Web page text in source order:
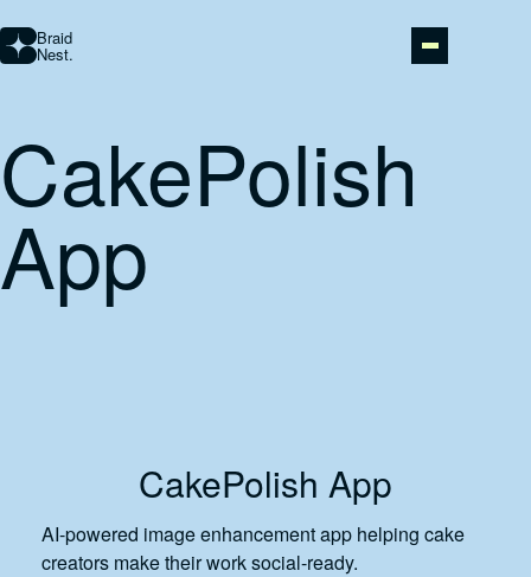
Braid
Nest.
STUDIO
AI AUTOMATION
ABOUT
CakePolish
App
CakePolish App
AI-powered image enhancement app helping cake
creators make their work social-ready.